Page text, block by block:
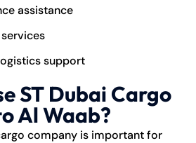
assistance
support
ST Dubai Cargo
Al Waab?
company is important for